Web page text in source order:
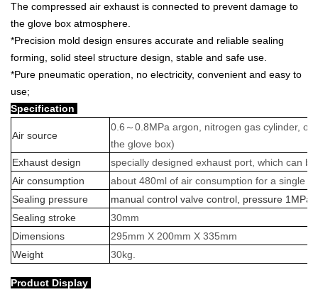
The compressed air exhaust is connected to prevent damage to
the glove box atmosphere.
*Precision mold design ensures accurate and reliable sealing
forming, solid steel structure design, stable and safe use.
*Pure pneumatic operation, no electricity, convenient and easy to
use;
Specification
Air source
0.6 ～0.8MPa argon, nitrogen gas cylinder,
the glove box)
Exhaust design
specially designed exhaust port, which can
Air consumption
about 480ml of air consumption for a single
Sealing pressure
manual control valve control, pressure
Sealing stroke
30mm
Dimensions
295mm X 200mm X 335mm
Weight
30kg.
Product Display